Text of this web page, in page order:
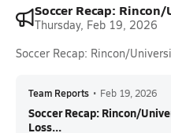
Soccer Recap:
Thursday, Feb 19, 2026
Soccer Recap: Rincon/
Team Reports • Feb 19, 2026
Soccer Recap: Rincon/
Loss...